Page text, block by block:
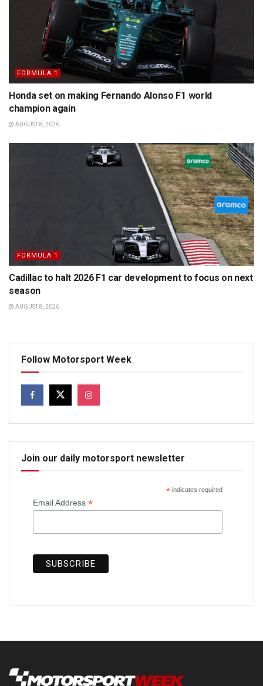
FORMULA 1
Honda set on making Fernando Alonso F1 world
champion again
AUGUST 8, 2026
FORMULA 1
Cadillac to halt 2026 F1 car development to focus on next
season
AUGUST 8, 2026
Follow Motorsport Week
Join our daily motorsport newsletter
*indicates required
Email Address *